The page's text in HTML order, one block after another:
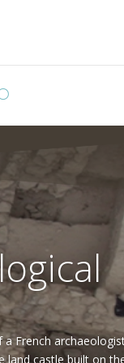
French
land castle built on